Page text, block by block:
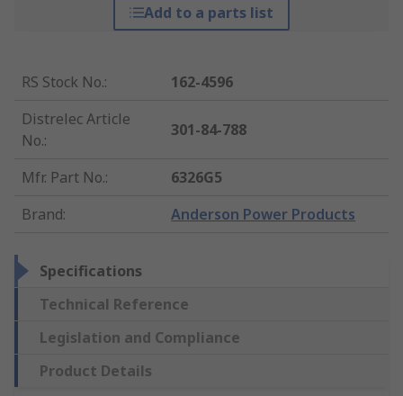
Add to a parts list
RS Stock No.:
162-4596
Distrelec Article
No.:
301-84-788
Mfr. Part No.:
6326G5
Brand: Anderson Power Products
Specifications
Technical Reference
Legislation and Compliance
Product Details